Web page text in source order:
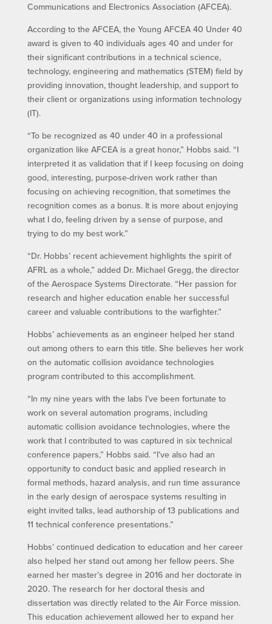
Communications and Electronics Association (AFCEA).
According to the AFCEA, the Young AFCEA 40 Under 40
award is given to 40 individuals ages 40 and under for
their significant contributions in a technical science,
technology, engineering and mathematics (STEM) field by
providing innovation, thought leadership, and support to
their client or organizations using information technology
(IT).
“To be recognized as 40 under 40 in a professional
organization like AFCEA is a great honor,” Hobbs said. “I
interpreted it as validation that if I keep focusing on doing
good, interesting, purpose-driven work rather than
focusing on achieving recognition, that sometimes the
recognition comes as a bonus. It is more about enjoying
what I do, feeling driven by a sense of purpose, and
trying to do my best work.”
“Dr. Hobbs’ recent achievement highlights the spirit of
AFRL as a whole,” added Dr. Michael Gregg, the director
of the Aerospace Systems Directorate. “Her passion for
research and higher education enable her successful
career and valuable contributions to the warfighter.”
Hobbs’ achievements as an engineer helped her stand
out among others to earn this title. She believes her work
on the automatic collision avoidance technologies
program contributed to this accomplishment.
“In my nine years with the labs I’ve been fortunate to
work on several automation programs, including
automatic collision avoidance technologies, where the
work that I contributed to was captured in six technical
conference papers,” Hobbs said. “I’ve also had an
opportunity to conduct basic and applied research in
formal methods, hazard analysis, and run time assurance
in the early design of aerospace systems resulting in
eight invited talks, lead authorship of 13 publications and
11 technical conference presentations.”
Hobbs’ continued dedication to education and her career
also helped her stand out among her fellow peers. She
earned her master’s degree in 2016 and her doctorate in
2020. The research for her doctoral thesis and
dissertation was directly related to the Air Force mission.
This education achievement allowed her to expand her